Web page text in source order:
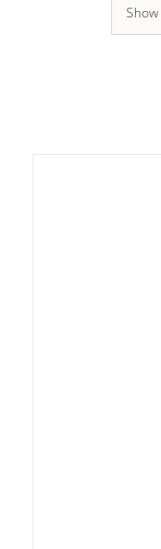
Show